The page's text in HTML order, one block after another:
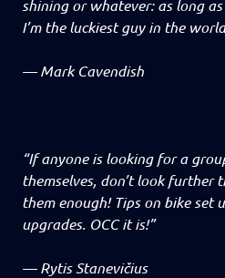
shining or whatever: as long
I’m the luckiest guy in the
—Mark Cavendish
“If anyone is looking for a
themselves, don’t look further
them enough! Tips on bike set
upgrades. OCC it is!”
—Rytis Stanevičius